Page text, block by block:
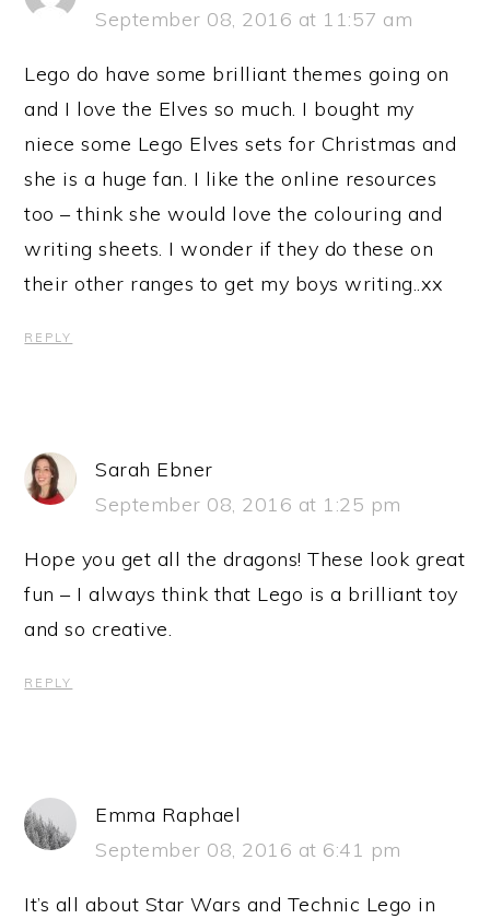
September 08, 2016 at 11:57 am
Lego do have some brilliant themes going on
and I love the Elves so much. I bought my
niece some Lego Elves sets for Christmas and
she is a huge fan. I like the online resources
too – think she would love the colouring and
writing sheets. I wonder if they do these on
their other ranges to get my boys writing..xx
REPLY
Sarah Ebner
September 08, 2016 at 1:25 pm
Hope you get all the dragons! These look great
fun – I always think that Lego is a brilliant toy
and so creative.
REPLY
Emma Raphael
September 08, 2016 at 6:41 pm
It’s all about Star Wars and Technic Lego in